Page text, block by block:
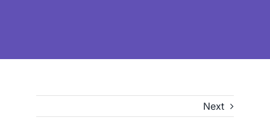
Next